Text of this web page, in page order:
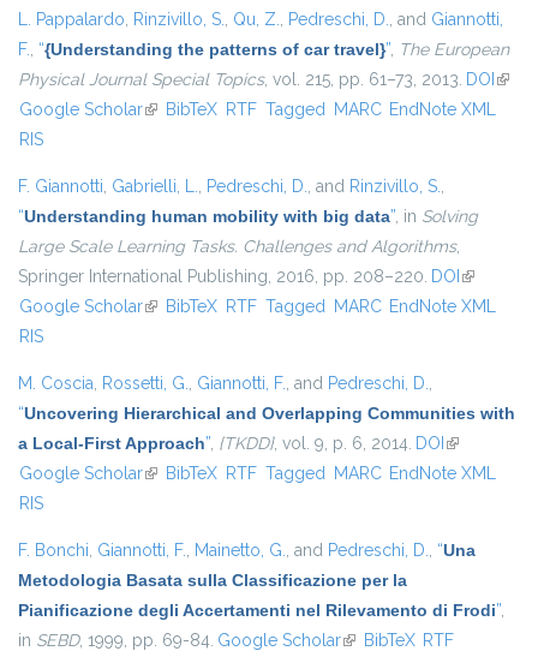
L. Pappalardo, Rinzivillo, S., Qu, Z., Pedreschi, D., and Giannotti,
F., “{Understanding the patterns of car travel}”, The European
Physical Journal Special Topics, vol. 215, pp. 61–73, 2013. DOI (link
Google Scholar(link is external)
BibTeX RTF Tagged MARC EndNote XML
RIS
F. Giannotti, Gabrielli, L., Pedreschi, D., and Rinzivillo, S.,
“Understanding human mobility with big data”, in Solving
Large Scale Learning Tasks. Challenges and Algorithms,
Springer International Publishing, 2016, pp. 208–220. DOI (link is
external)
Google Scholar(link is external)
BibTeX RTF Tagged MARC EndNote XML
RIS
M. Coscia, Rossetti, G., Giannotti, F., and Pedreschi, D.,
“Uncovering Hierarchical and Overlapping Communities with
a Local-First Approach”, {TKDD}, vol. 9, p. 6, 2014. DOI (link is
external)
Google Scholar(link is external)
BibTeX RTF Tagged MARC EndNote XML
RIS
F. Bonchi, Giannotti, F., Mainetto, G., and Pedreschi, D., “Una
Metodologia Basata sulla Classificazione per la
Pianificazione degli Accertamenti nel Rilevamento di Frodi”,
in SEBD, 1999, pp. 69-84. Google Scholar(link is external)
BibTeX RTF